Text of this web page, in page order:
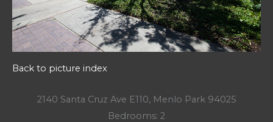
Back to picture index
2140 Santa Cruz Ave E110, Menlo Park 94025
Bedrooms: 2